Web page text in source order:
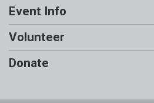
Event Info
Volunteer
Donate